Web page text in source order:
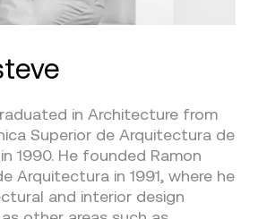
in Architecture from
Superior de Arquitectura de
1990. He founded Ramon
Arquitectura in 1991, where he
and interior design